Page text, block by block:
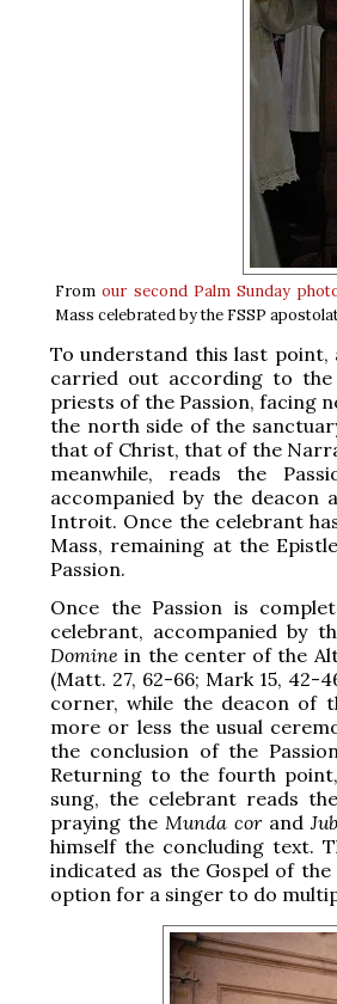
Fromour second Palm Sunday
Mass celebrated by the FSSP
To understand this last point,
carried out according to
priests of the Passion, facing
the north side of the
that of Christ, that of the
meanwhile, reads the
accompanied by the deacon
Introit. Once the celebrant
Mass, remaining at the
Passion.
Once the Passion is
celebrant, accompanied by
Domine in the center of the
(Matt. 27, 62-66; Mark 15, 42-
corner, while the deacon of
more or less the usual
the conclusion of the
Returning to the fourth
sung, the celebrant reads
praying the Munda corand
himself the concluding text.
indicated as the Gospel of
option for a singer to do